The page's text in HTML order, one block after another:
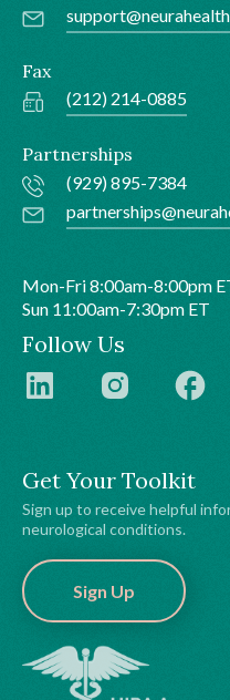
Get Your Toolkit
Sign up to receive helpful
neurological conditions.
Sign Up
Fax
(212) 214-0885
Partnerships
(929) 895-7384
Mon-Fri 8:00am-8:00pm
Sun 11:00am-7:30pm ET
Follow Us